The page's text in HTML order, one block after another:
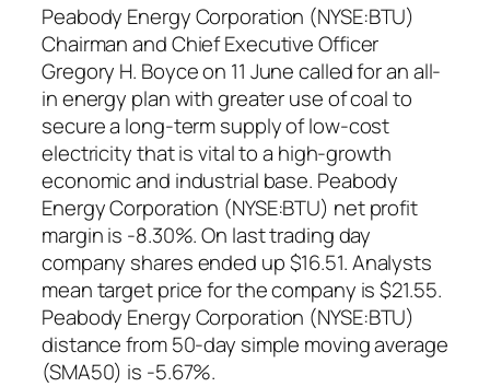
Peabody Energy Corporation (NYSE:BTU)
Chairman and Chief Executive Officer
Gregory H. Boyce on 11 June called for an all-
in energy plan with greater use of coal to
secure a long-term supply of low-cost
electricity that is vital to a high-growth
economic and industrial base. Peabody
Energy Corporation (NYSE:BTU) net profit
margin is -8.30%. On last trading day
company shares ended up $16.51. Analysts
mean target price for the company is $21.55.
Peabody Energy Corporation (NYSE:BTU)
distance from 50-day simple moving average
(SMA50) is -5.67%.